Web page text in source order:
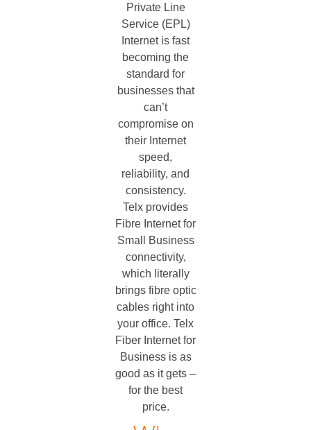
Private Line
Service (EPL)
Internet is fast
becoming the
standard for
businesses that
can’t
compromise on
their Internet
speed,
reliability, and
consistency.
Telx provides
Fibre Internet for
Small Business
connectivity,
which literally
brings fibre optic
cables right into
your office. Telx
Fiber Internet for
Business is as
good as it gets –
for the best
price.